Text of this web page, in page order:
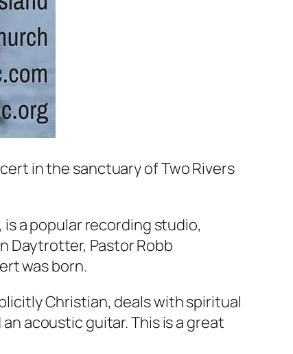
in the sanctuary of Two Rivers
a popular recording studio,
Daytrotter, Pastor Robb
was born.
Christian, deals with spiritual
acoustic guitar. This is a great